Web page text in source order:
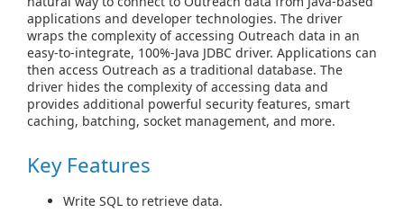
applications and developer technologies. The driver
wraps the complexity of accessing Outreach data in an
easy-to-integrate, 100%-Java JDBC driver. Applications can
then access Outreach as a traditional database. The
driver hides the complexity of accessing data and
provides additional powerful security features, smart
caching, batching, socket management, and more.
Key Features
Write SQL to retrieve data.